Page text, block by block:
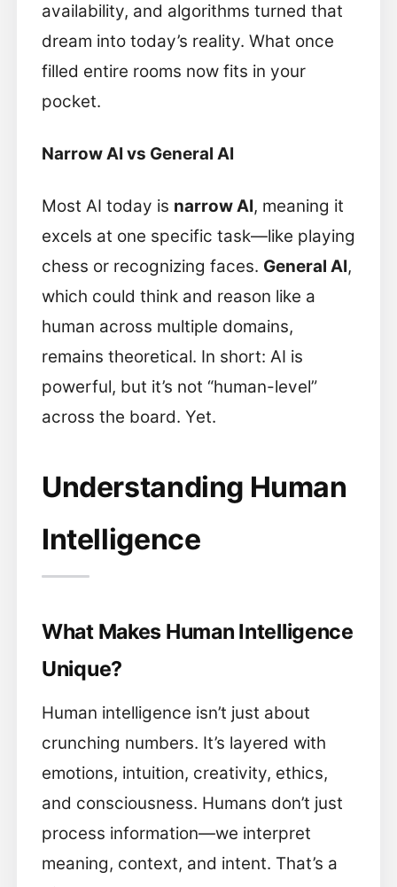
availability, and algorithms turned that
dream into today’s reality. What once
filled entire rooms now fits in your
pocket.
Narrow AI vs General AI
Most AI today is narrow AI, meaning it
excels at one specific task—like playing
chess or recognizing faces. General AI,
which could think and reason like a
human across multiple domains,
remains theoretical. In short: AI is
powerful, but it’s not “human-level”
across the board. Yet.
Understanding Human
Intelligence
What Makes Human Intelligence
Unique?
Human intelligence isn’t just about
crunching numbers. It’s layered with
emotions, intuition, creativity, ethics,
and consciousness. Humans don’t just
process information—we interpret
meaning, context, and intent. That’s a